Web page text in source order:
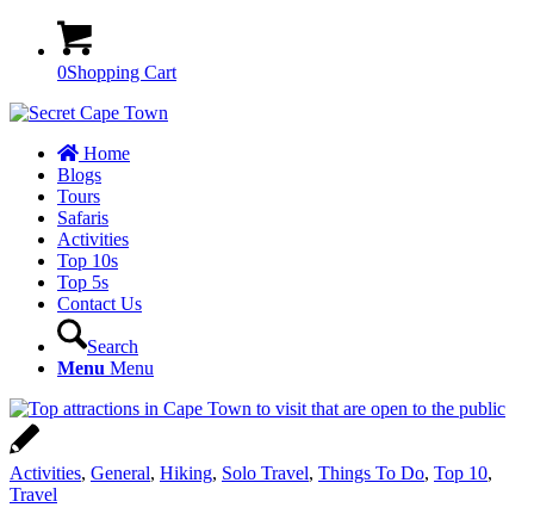
0Shopping Cart
Home
Blogs
Tours
Safaris
Activities
Top 10s
Top 5s
Contact Us
Search
Menu Menu
Activities, General, Hiking, Solo Travel, Things To Do, Top 10,
Travel